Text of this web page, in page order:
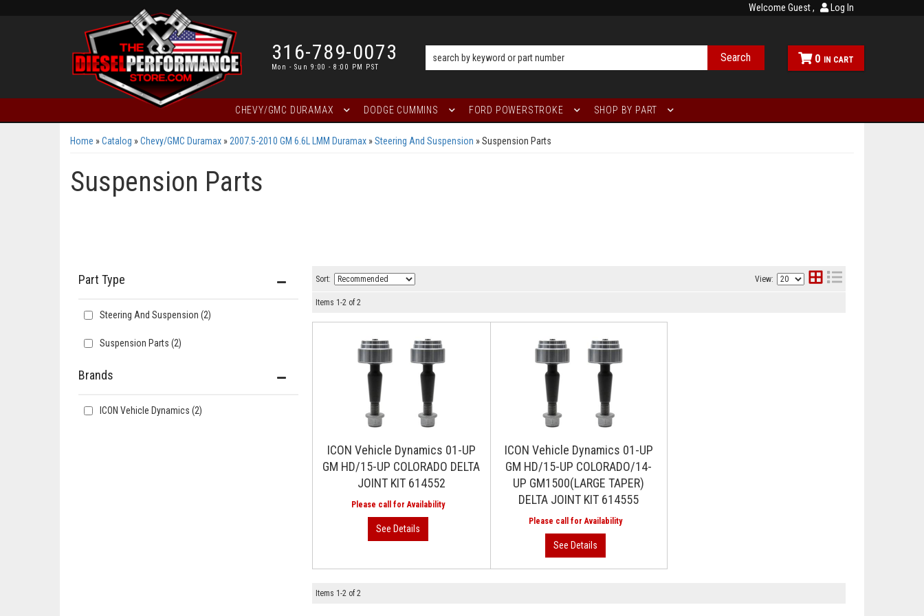
Welcome Guest Log In
316-789-0073
Mon - Sun 9:00 - 8:00 PM PST
0
Search
CHEVY/GMC DURAMAX DODGE CUMMINS FORD POWERSTROKE SHOP BY PART
Home »Catalog »Chevy/GMC Duramax » 2007.5-2010 GM 6.6L LMM Duramax »Steering And Suspension »Suspension Parts
Suspension Parts
Brands
ICON Vehicle Dynamics (2)
Steering And Suspension (2)
Suspension Parts (2)
Sort: View:
Items 1-2 of 2
ICON Vehicle Dynamics 01-UP
GM HD/15-UP COLORADO DELTA
JOINT KIT 614552
ICON Vehicle Dynamics 01-UP
GM HD/15-UP COLORADO/14-
UP GM1500(LARGE TAPER)
DELTA JOINT KIT 614555
Items 1-2 of 2